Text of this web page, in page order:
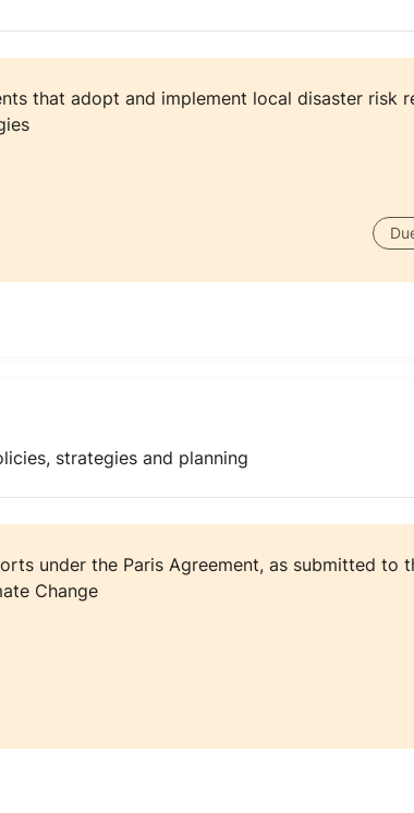
that adopt and implement local disaster risk
strategies and planning
under the Paris Agreement, as submitted to
Change